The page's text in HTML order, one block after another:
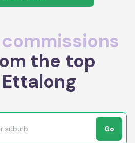
commissions
the top
Go